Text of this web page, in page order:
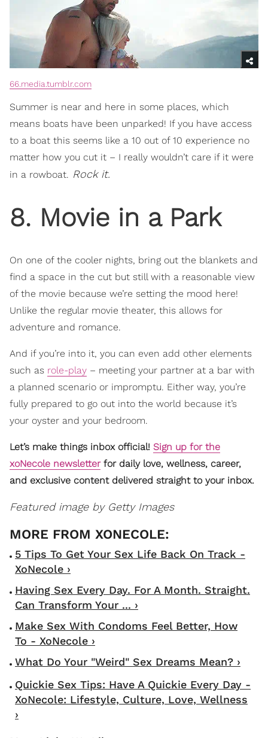
66.media.tumblr.com
Summer is near and here in some places, which
means boats have been unparked! If you have access
to a boat this seems like a 10 out of 10 experience no
matter how you cut it – I really wouldn’t care if it were
in a rowboat. Rock it.
8. Movie in a Park
On one of the cooler nights, bring out the blankets and
find a space in the cut but still with a reasonable view
of the movie because we’re setting the mood here!
Unlike the regular movie theater, this allows for
adventure and romance.
And if you’re into it, you can even add other elements
such as role-play – meeting your partner at a bar with
a planned scenario or impromptu. Either way, you’re
fully prepared to go out into the world because it’s
your oyster and your bedroom.
Let’s make things inbox official! Sign up for the
xoNecole newsletterfor daily love, wellness, career,
and exclusive content delivered straight to your inbox.
Featured image by Getty Images
5 Tips To Get Your Sex Life Back On Track -
XoNecole ›
Having Sex Every Day. For A Month. Straight.
Can Transform Your ... ›
Make Sex With Condoms Feel Better, How
To - XoNecole ›
What Do Your "Weird" Sex Dreams Mean? ›
Quickie Sex Tips: Have A Quickie Every Day -
XoNecole: Lifestyle, Culture, Love, Wellness
›